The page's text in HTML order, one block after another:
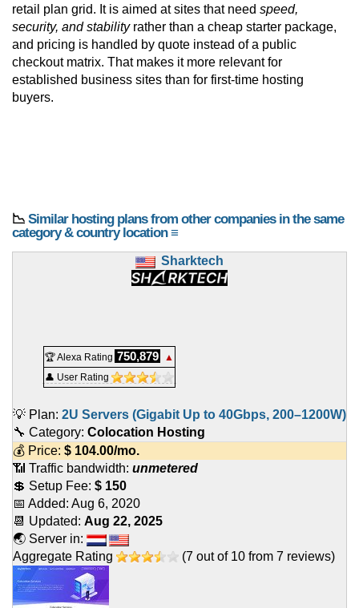
retail plan grid. It is aimed at sites that need speed,
security, and stabilityrather than a cheap starter package,
and pricing is handled by quote instead of a public
checkout matrix. That makes it more relevant for
established business sites than for first-time hosting
buyers.
📉 Similar hosting plans from other companies in the same
category & country location ≡
Sharktech
🏆 Alexa Rating 750,879
▲
👤 User Rating
💡 Plan: 2U Servers (Gigabit Up to 40Gbps, 200–1200W)
🔧 Category: Colocation Hosting
💰 Price: $ 104.00/mo.
📶 Traffic bandwidth: unmetered
💲 Setup Fee: $ 150
📅 Added: Aug 6, 2020
📆 Updated: Aug 22, 2025
🌏 Server in:
Aggregate Rating
(7 out of 10 from 7 reviews)